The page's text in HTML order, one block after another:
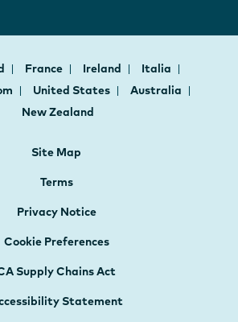
France Ireland
Italia
United States
Australia
New Zealand
Site Map
Terms
Privacy Notice
Cookie Preferences
Supply Chains Act
Statement